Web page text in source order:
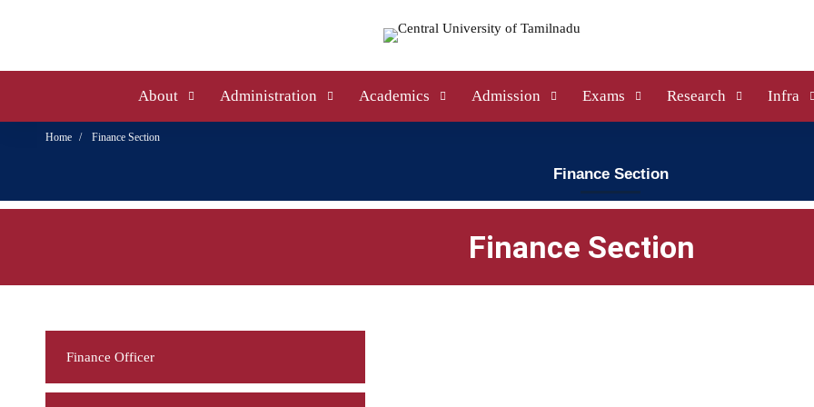
About Administration Academics Admission Exams Research Infra
Home Finance Section
Finance Section
Finance Section
Finance Officer